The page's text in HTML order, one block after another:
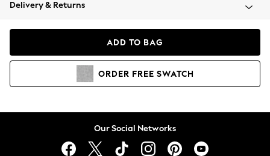
Coats & Jackets
Hoodies & Sweatshirts
Lingerie
Delivery & Returns
ADD TO BAG
ORDER FREE SWATCH
Our Social Networks